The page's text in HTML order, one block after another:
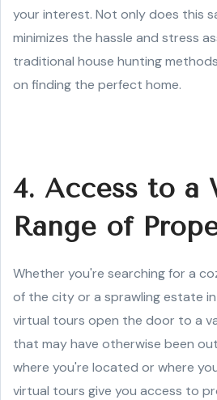
your interest. Not only does this
minimizes the hassle and stress
traditional house hunting
on finding the perfect home.
4. Access to a
Range of
Whether you're searching for a
of the city or a sprawling estate
virtual tours open the door to a
that may have otherwise been
where you're located or where
virtual tours give you access to